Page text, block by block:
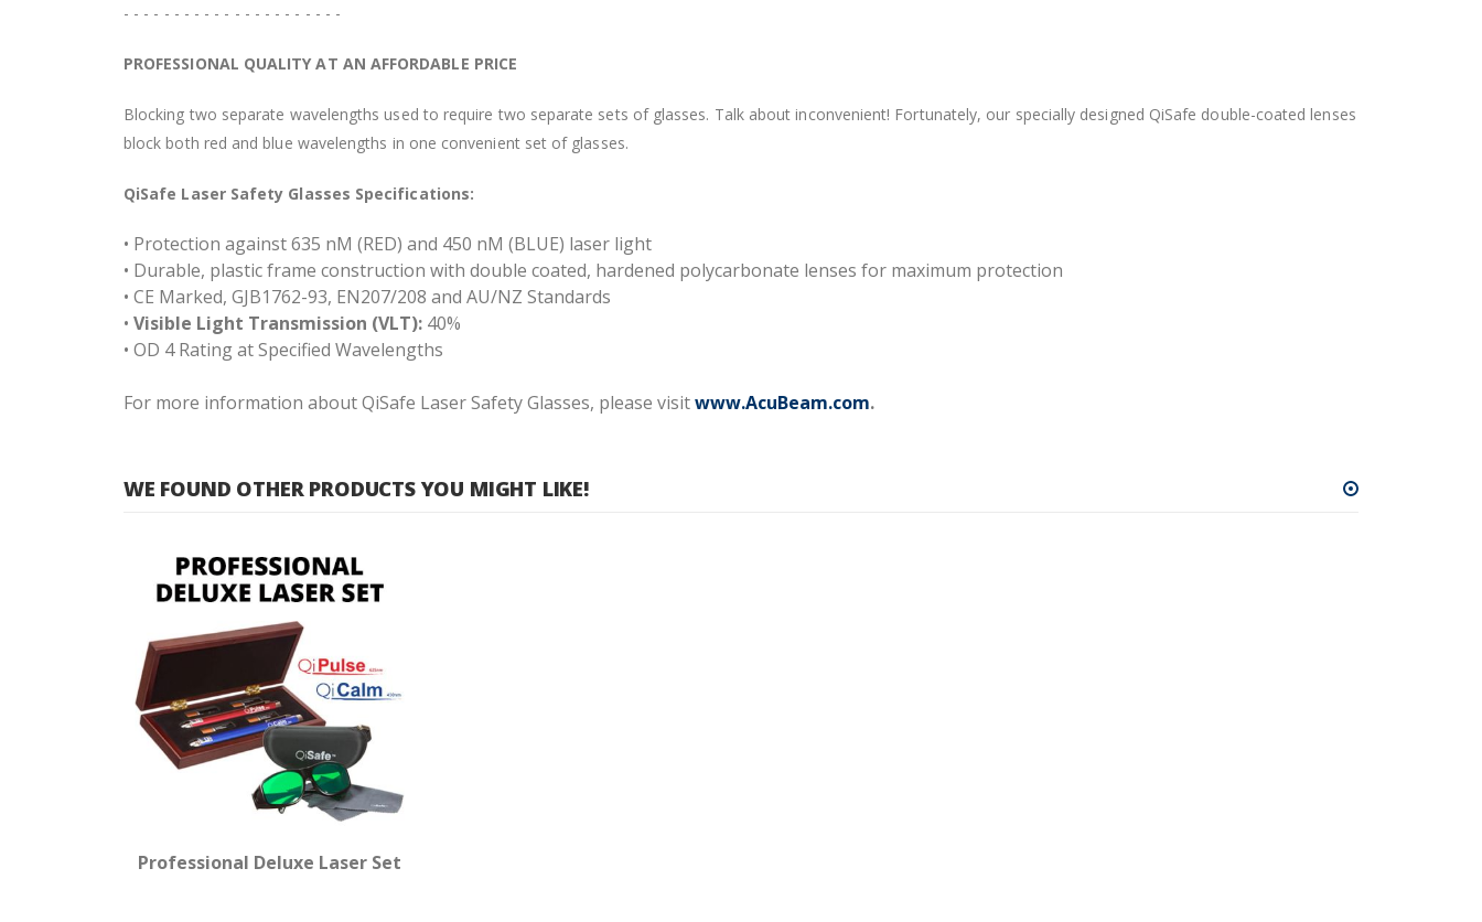
- - - - - - - - - - - - - - - - - - - - - -
PROFESSIONAL QUALITY AT AN AFFORDABLE PRICE
Blocking two separate wavelengths used to require two separate sets of glasses. Talk about inconvenient! Fortunately, our specially designed QiSafe double-coated lenses
block both red and blue wavelengths in one convenient set of glasses.
QiSafe Laser Safety Glasses Specifications:
• Protection against 635 nM (RED) and 450 nM (BLUE) laser light
• Durable, plastic frame construction with double coated, hardened polycarbonate lenses for maximum protection
• CE Marked, GJB1762-93, EN207/208 and AU/NZ Standards
• Visible Light Transmission (VLT): 40%
• OD 4 Rating at Specified Wavelengths
For more information about QiSafe Laser Safety Glasses, please visitwww.AcuBeam.com.
WE FOUND OTHER PRODUCTS YOU MIGHT LIKE!
Professional Deluxe Laser Set